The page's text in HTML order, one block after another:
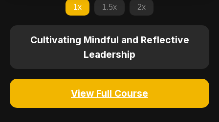
1x 1.5x 2x
Cultivating Mindful and Reflective
Leadership
View Full Course